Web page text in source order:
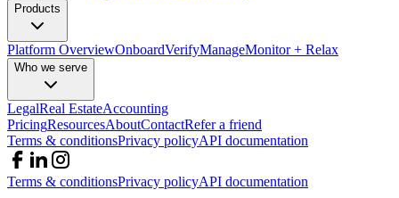
Products
Platform OverviewOnboardVerifyManageMonitor + Relax
Who we serve
LegalReal EstateAccounting
PricingResourcesAboutContactRefer a friend
Terms & conditionsPrivacy policyAPI documentation
Terms & conditionsPrivacy policyAPI documentation